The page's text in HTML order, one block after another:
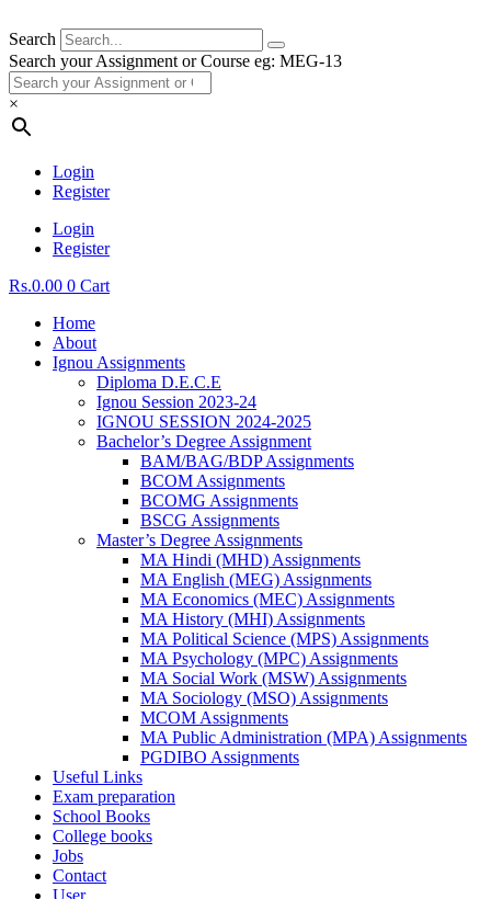
Search
Search your Assignment or Course eg: MEG-13
×
Login
Register
Login
Register
Rs.0.00 0 Cart
Home
About
Ignou Assignments
Diploma D.E.C.E
Ignou Session 2023-24
IGNOU SESSION 2024-2025
Bachelor’s Degree Assignment
BAM/BAG/BDP Assignments
BCOM Assignments
BCOMG Assignments
BSCG Assignments
Master’s Degree Assignments
MA Hindi (MHD) Assignments
MA English (MEG) Assignments
MA Economics (MEC) Assignments
MA History (MHI) Assignments
MA Political Science (MPS) Assignments
MA Psychology (MPC) Assignments
MA Social Work (MSW) Assignments
MA Sociology (MSO) Assignments
MCOM Assignments
MA Public Administration (MPA) Assignments
PGDIBO Assignments
Useful Links
Exam preparation
School Books
College books
Jobs
Contact
User